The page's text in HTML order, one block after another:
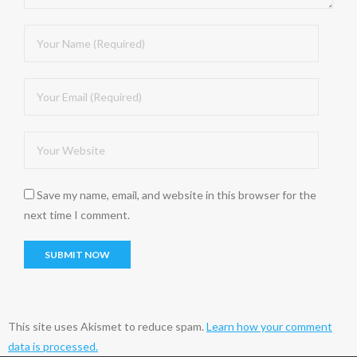
Save my name, email, and website in this browser for the
next time I comment.
This site uses Akismet to reduce spam. Learn how your comment
data is processed.